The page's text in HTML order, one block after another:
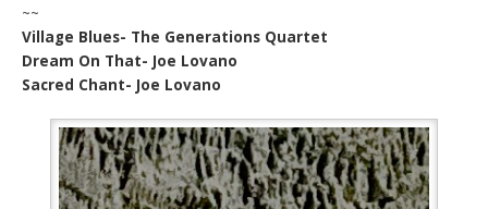
~~
Village Blues- The Generations Quartet
Dream On That- Joe Lovano
Sacred Chant- Joe Lovano